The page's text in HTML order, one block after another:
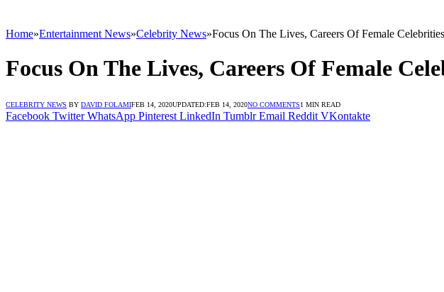
Home»Entertainment News»Celebrity News»Focus On The Lives, Careers Of Female
Focus On The Lives, Careers Of Female
CELEBRITY NEWS BY DAVID FOLAMIFEB 14, 2020UPDATED:FEB 14, 2020NO COMMENTS1 MIN READ
Facebook Twitter WhatsApp Pinterest LinkedIn Tumblr Email Reddit VKontakte